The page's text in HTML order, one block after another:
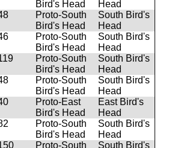
Bird's Head
Head
Proto-South
Bird's Head
South Bird's
Head
Proto-South
Bird's Head
South Bird's
Head
Proto-South
Bird's Head
South Bird's
Head
Proto-South
Bird's Head
South Bird's
Head
Proto-East
Bird's Head
East Bird's
Head
Proto-South
Bird's Head
South Bird's
Head
Proto-South
South Bird's